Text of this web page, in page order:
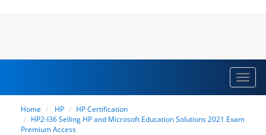
Home HP
HP Certification
HP2-I36 Selling HP and Microsoft Education Solutions 2021 Exam
Premium Access